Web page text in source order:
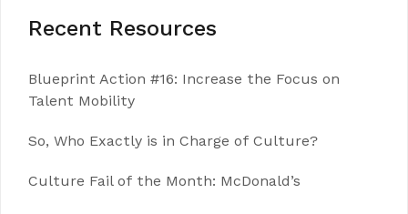
Recent Resources
Blueprint Action #16: Increase the Focus on
Talent Mobility
So, Who Exactly is in Charge of Culture?
Culture Fail of the Month: McDonald’s